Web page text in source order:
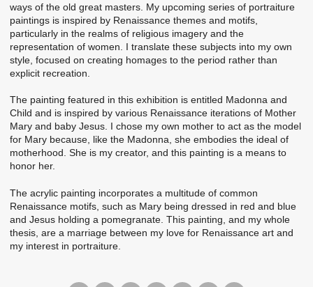
ways of the old great masters. My upcoming series of portraiture
paintings is inspired by Renaissance themes and motifs,
particularly in the realms of religious imagery and the
representation of women. I translate these subjects into my own
style, focused on creating homages to the period rather than
explicit recreation.
The painting featured in this exhibition is entitled Madonna and
Child and is inspired by various Renaissance iterations of Mother
Mary and baby Jesus. I chose my own mother to act as the model
for Mary because, like the Madonna, she embodies the ideal of
motherhood. She is my creator, and this painting is a means to
honor her.
The acrylic painting incorporates a multitude of common
Renaissance motifs, such as Mary being dressed in red and blue
and Jesus holding a pomegranate. This painting, and my whole
thesis, are a marriage between my love for Renaissance art and
my interest in portraiture.